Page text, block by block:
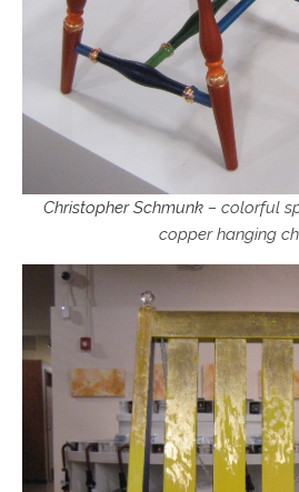
Christopher Schmunk– colorful
copper hanging